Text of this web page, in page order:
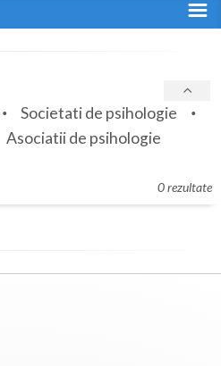
Societati de psihologie
Asociatii de psihologie
0 rezultate